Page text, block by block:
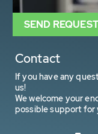
Contact
If you have any
us!
We welcome your
possible support for
SEND REQUEST